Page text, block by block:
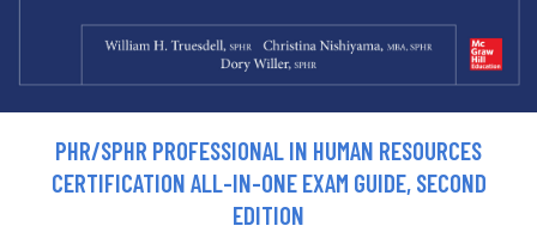
PHR/SPHR PROFESSIONAL IN HUMAN RESOURCES
CERTIFICATION ALL-IN-ONE EXAM GUIDE, SECOND
EDITION